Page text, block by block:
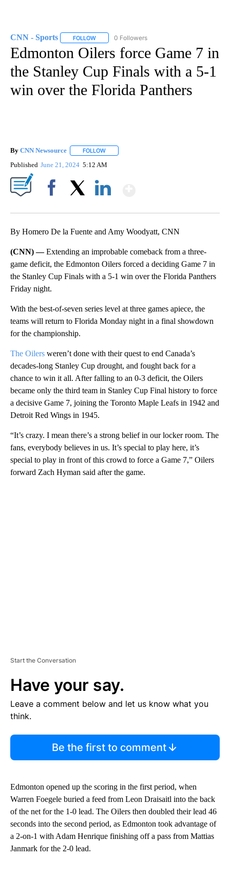
CNN - Sports FOLLOW FOLLOW "CNN - SPORTS" TO RECEIVE
0 Followers
Edmonton Oilers force Game 7 in
the Stanley Cup Finals with a 5-1
win over the Florida Panthers
By CNN Newsource FOLLOW
Published June 21, 2024 5:12 AM
By Homero De la Fuente and Amy Woodyatt, CNN
(CNN) —Extending an improbable comeback from a three-
game deficit, the Edmonton Oilers forced a deciding Game 7 in
the Stanley Cup Finals with a 5-1 win over the Florida Panthers
Friday night.
With the best-of-seven series level at three games apiece, the
teams will return to Florida Monday night in a final showdown
for the championship.
The Oilers weren’t done with their quest to end Canada’s
decades-long Stanley Cup drought, and fought back for a
chance to win it all. After falling to an 0-3 deficit, the Oilers
became only the third team in Stanley Cup Final history to force
a decisive Game 7, joining the Toronto Maple Leafs in 1942 and
Detroit Red Wings in 1945.
“It’s crazy. I mean there’s a strong belief in our locker room. The
fans, everybody believes in us. It’s special to play here, it’s
special to play in front of this crowd to force a Game 7,” Oilers
forward Zach Hyman said after the game.
Start the Conversation
Have your say.
Leave a comment below and let us know what you
think.
Be the first to comment
Edmonton opened up the scoring in the first period, when
Warren Foegele buried a feed from Leon Draisaitl into the back
of the net for the 1-0 lead. The Oilers then doubled their lead 46
seconds into the second period, as Edmonton took advantage of
a 2-on-1 with Adam Henrique finishing off a pass from Mattias
Janmark for the 2-0 lead.